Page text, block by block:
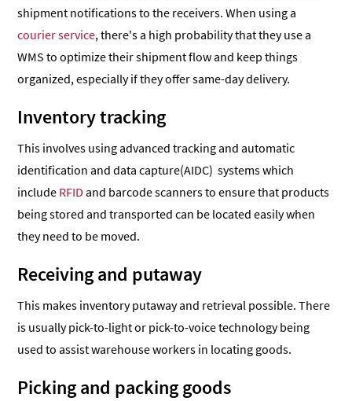
shipment notifications to the receivers. When using a
courier service, there's a high probability that they use a
WMS to optimize their shipment flow and keep things
organized, especially if they offer same-day delivery.
Inventory tracking
This involves using advanced tracking and automatic
identification and data capture(AIDC) systems which
include RFID and barcode scanners to ensure that products
being stored and transported can be located easily when
they need to be moved.
Receiving and putaway
This makes inventory putaway and retrieval possible. There
is usually pick-to-light or pick-to-voice technology being
used to assist warehouse workers in locating goods.
Picking and packing goods